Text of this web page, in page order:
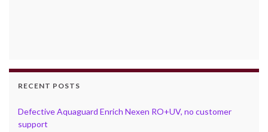
RECENT POSTS
Defective Aquaguard Enrich Nexen RO+UV, no customer
support